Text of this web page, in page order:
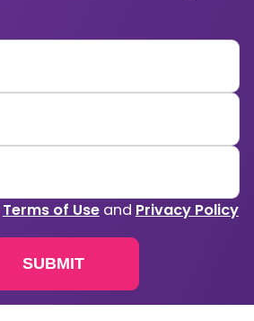
Terms of Useand Privacy Policy